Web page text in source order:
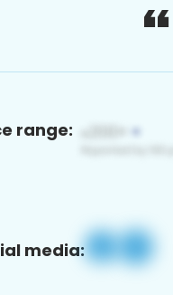
range:
media: